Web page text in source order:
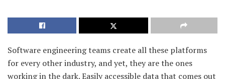
Software engineering teams create all these platforms
for every other industry, and yet, they are the ones
working in the dark. Easily accessible data that comes out